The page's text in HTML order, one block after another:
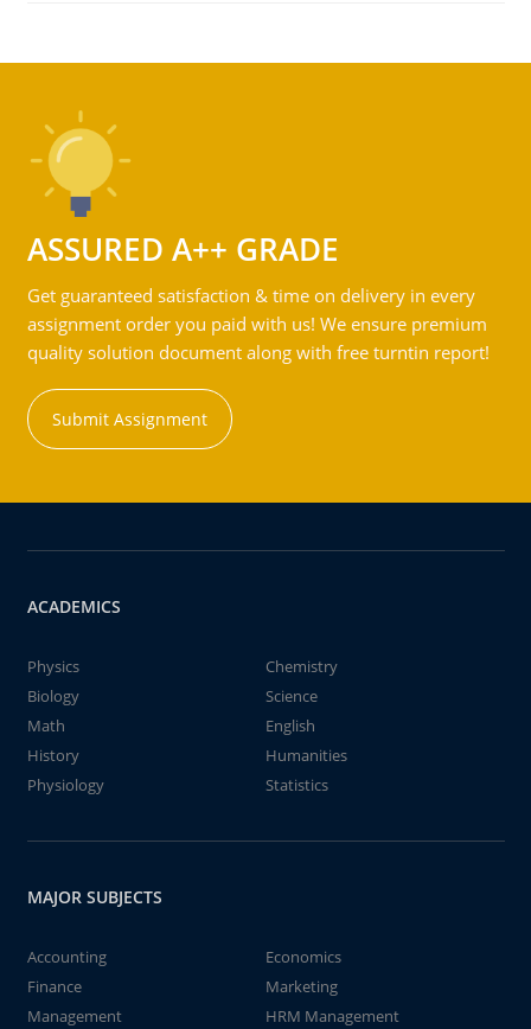
ASSURED A++ GRADE
Get guaranteed satisfaction & time on delivery in every
assignment order you paid with us! We ensure premium
quality solution document along with free turntin report!
Submit Assignment
ACADEMICS
Physics
Chemistry
Biology
Science
Math
English
History
Humanities
Physiology
Statistics
MAJOR SUBJECTS
Accounting
Economics
Finance
Marketing
Management
HRM Management